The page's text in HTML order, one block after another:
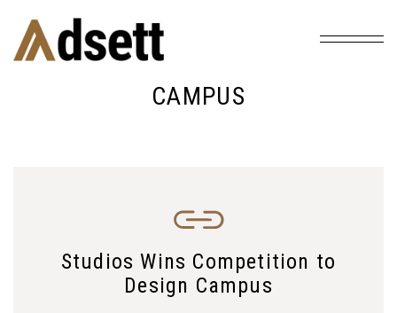
Home
CAMPUS
Studios Wins Competition to
Design Campus